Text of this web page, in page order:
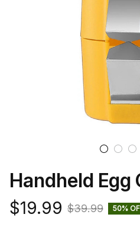
Handheld Egg
$19.99 $39.99 50%